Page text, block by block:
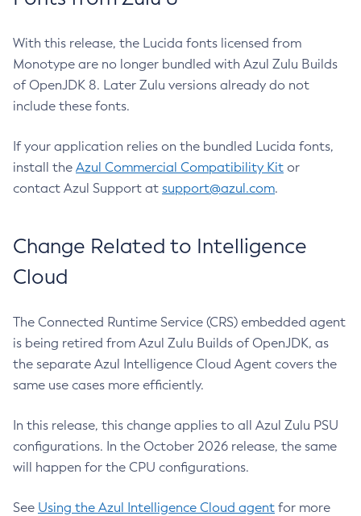
With this release, the Lucida fonts licensed from
Monotype are no longer bundled with Azul Zulu Builds
of OpenJDK 8. Later Zulu versions already do not
include these fonts.
If your application relies on the bundled Lucida fonts,
install the Azul Commercial Compatibility Kit or
contact Azul Support at support@azul.com.
Change Related to Intelligence
Cloud
The Connected Runtime Service (CRS) embedded agent
is being retired from Azul Zulu Builds of OpenJDK, as
the separate Azul Intelligence Cloud Agent covers the
same use cases more efficiently.
In this release, this change applies to all Azul Zulu PSU
configurations. In the October 2026 release, the same
will happen for the CPU configurations.
See Using the Azul Intelligence Cloud agent for more